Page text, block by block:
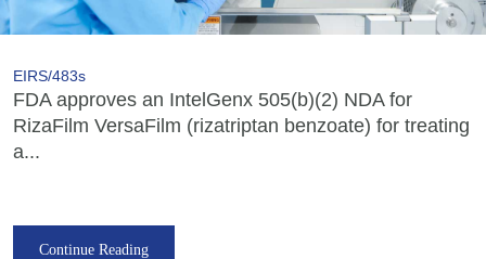
EIRS/483s
FDA approves an IntelGenx 505(b)(2) NDA for
RizaFilm VersaFilm (rizatriptan benzoate) for treating
a...
Continue Reading